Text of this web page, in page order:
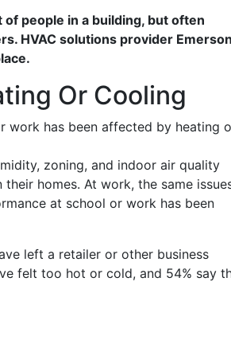
people in a building, but often
HVAC solutions provider
Or Cooling
work has been affected by heating
zoning, and indoor air quality
homes. At work, the same
at school or work has been
left a retailer or other business
felt too hot or cold, and 54% say